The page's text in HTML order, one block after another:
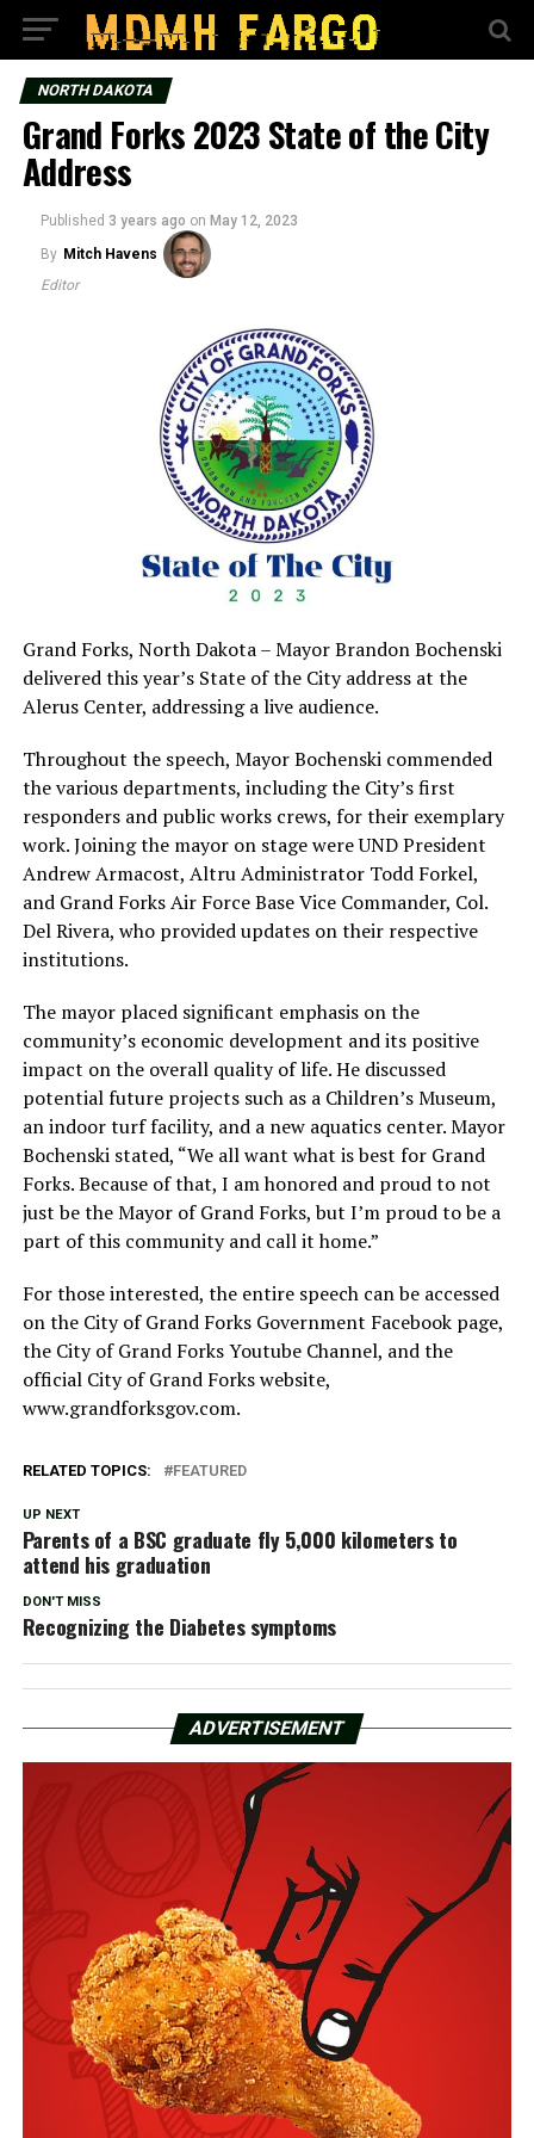
NORTH DAKOTA
Grand Forks 2023 State of the City
Address
Published 3 years ago on May 12, 2023
By Mitch Havens
Editor
Grand Forks, North Dakota – Mayor Brandon Bochenski
delivered this year’s State of the City address at the
Alerus Center, addressing a live audience.
Throughout the speech, Mayor Bochenski commended
the various departments, including the City’s first
responders and public works crews, for their exemplary
work. Joining the mayor on stage were UND President
Andrew Armacost, Altru Administrator Todd Forkel,
and Grand Forks Air Force Base Vice Commander, Col.
Del Rivera, who provided updates on their respective
institutions.
The mayor placed significant emphasis on the
community’s economic development and its positive
impact on the overall quality of life. He discussed
potential future projects such as a Children’s Museum,
an indoor turf facility, and a new aquatics center. Mayor
Bochenski stated, “We all want what is best for Grand
Forks. Because of that, I am honored and proud to not
just be the Mayor of Grand Forks, but I’m proud to be a
part of this community and call it home.”
For those interested, the entire speech can be accessed
on the City of Grand Forks Government Facebook page,
the City of Grand Forks Youtube Channel, and the
official City of Grand Forks website,
www.grandforksgov.com.
RELATED TOPICS: FEATURED
UP NEXT
Parents of a BSC graduate fly 5,000 kilometers to
attend his graduation
DON'T MISS
Recognizing the Diabetes symptoms
ADVERTISEMENT